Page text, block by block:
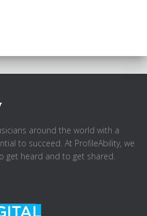
around the world with a
to succeed. At ProfileAbility, we
get heard and to get shared.